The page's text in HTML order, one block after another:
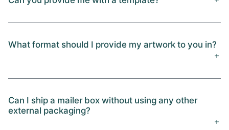
What format should I provide my artwork to you in?
Can I ship a mailer box without using any other
external packaging?